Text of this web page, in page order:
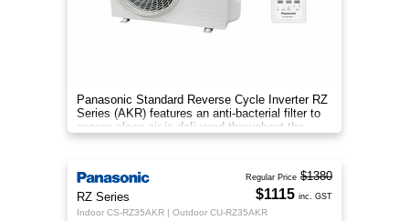
Panasonic Standard Reverse Cycle Inverter RZ
Series (AKR) features an anti-bacterial filter to
ensure clean air is delivered throughout the
space.
RZ Series
Indoor CS-RZ35AKR | Outdoor CU-RZ35AKR
Regular Price $1380
$1115 inc. GST